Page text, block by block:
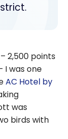
– 2,500 points
I was one
AC Hotel by
was
birds with